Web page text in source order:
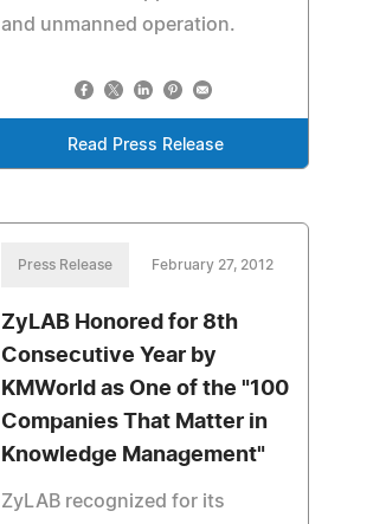
and unmanned operation.
Read Press Release
Press Release February 27, 2012
ZyLAB Honored for 8th
Consecutive Year by
KMWorld as One of the "100
Companies That Matter in
Knowledge Management"
ZyLAB recognized for its